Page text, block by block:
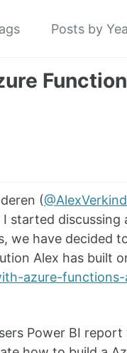
Posts by
(
started
we have decided
Alex has built
azure-
Power BI